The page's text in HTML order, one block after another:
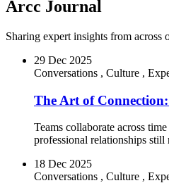
Arcc Journal
Sharing expert insights from across
29 Dec 2025
Conversations , Culture ,
The Art of
Teams collaborate across
professional relationships still
18 Dec 2025
Conversations , Culture ,